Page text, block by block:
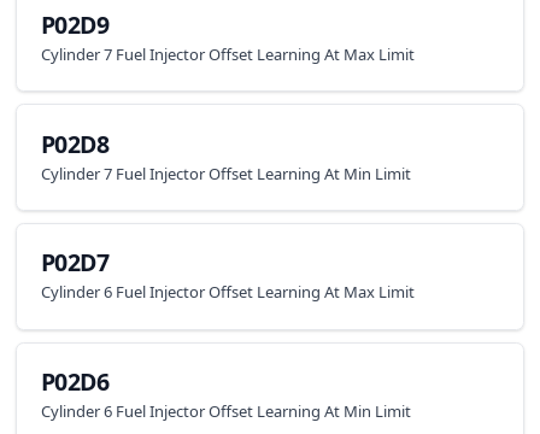
P02D9
Cylinder 7 Fuel Injector Offset Learning At Max Limit
P02D8
Cylinder 7 Fuel Injector Offset Learning At Min Limit
P02D7
Cylinder 6 Fuel Injector Offset Learning At Max Limit
P02D6
Cylinder 6 Fuel Injector Offset Learning At Min Limit